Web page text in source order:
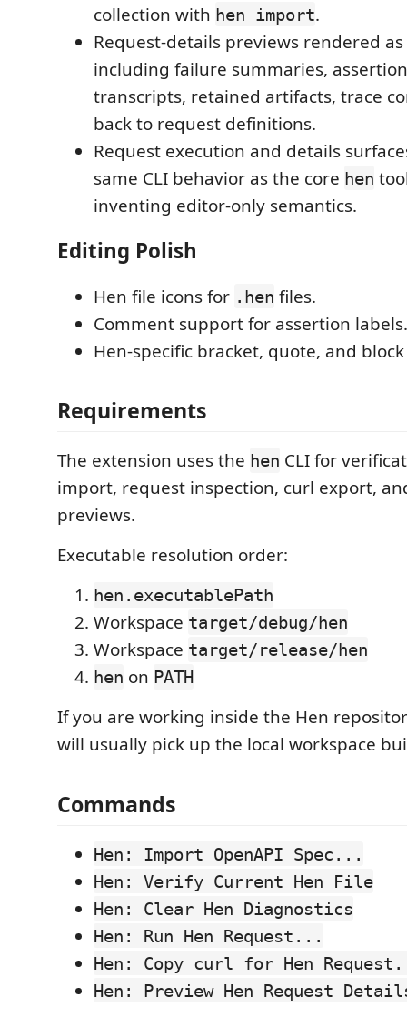
collection with hen import.
Request-details previews rendered
including failure summaries,
transcripts, retained artifacts, trace
back to request definitions.
Request execution and details
same CLI behavior as the core hen
inventing editor-only semantics.
Editing Polish
Hen file icons for .hen files.
Comment support for assertion labels.
Hen-specific bracket, quote, and
Requirements
The extension uses the hen CLI for
import, request inspection, curl export,
previews.
Executable resolution order:
hen.executablePath
Workspace target/debug/hen
Workspace target/release/hen
hen on PATH
If you are working inside the Hen
will usually pick up the local workspace
Commands
Hen: Import OpenAPI Spec...
Hen: Verify Current Hen File
Hen: Clear Hen Diagnostics
Hen: Run Hen Request...
Hen: Copy curl for Hen
Hen: Preview Hen Request